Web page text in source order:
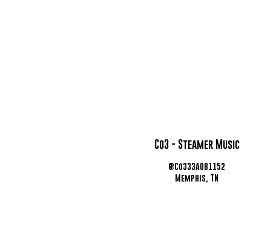
Co3 - Steamer Music
@Co333AOB1152
Memphis, TN